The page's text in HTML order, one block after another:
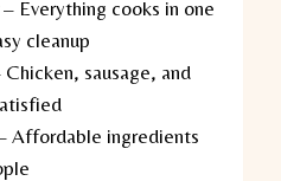
– Everything cooks in one
cleanup
Chicken, sausage, and
Affordable ingredients